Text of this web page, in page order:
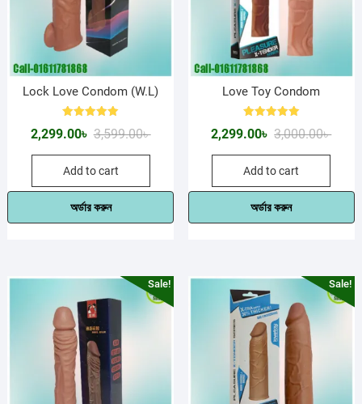
Lock Love Condom (W.L)
5.003,599.00৳Original
price
3,599.00৳ .
2,299.00৳
Current
price
2,299.00৳ .
Add to cart
অর্ডার করুন
Love Toy Condom
5.003,000.00৳
2,299.00৳
Add to cart
অর্ডার করুন
Sale! Sale!